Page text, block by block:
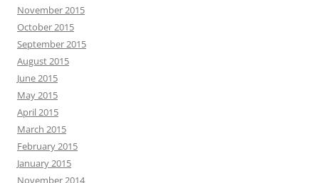
November 2015
October 2015
September 2015
August 2015
June 2015
May 2015
April 2015
March 2015
February 2015
January 2015
November 2014